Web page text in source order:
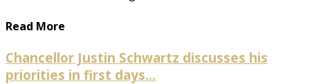
Read More
Chancellor Justin Schwartz discusses his
priorities in first days...